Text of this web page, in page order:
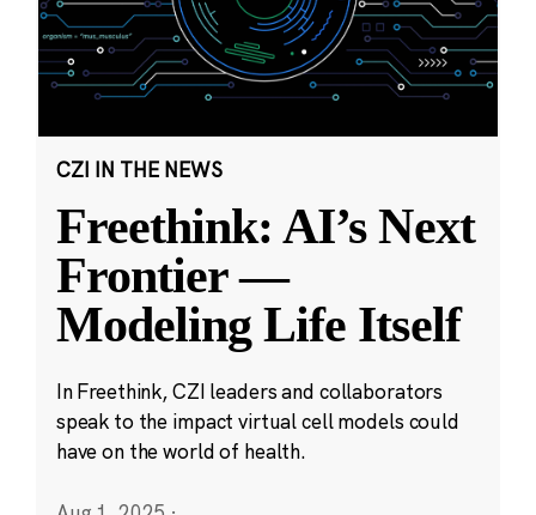
CZI IN THE NEWS
Freethink: AI’s Next
Frontier —
Modeling Life Itself
In Freethink, CZI leaders and collaborators
speak to the impact virtual cell models could
have on the world of health.